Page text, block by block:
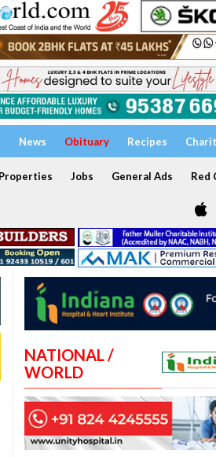
News Obituary Recipes
Properties Jobs General Ads Red
NATIONAL /
WORLD